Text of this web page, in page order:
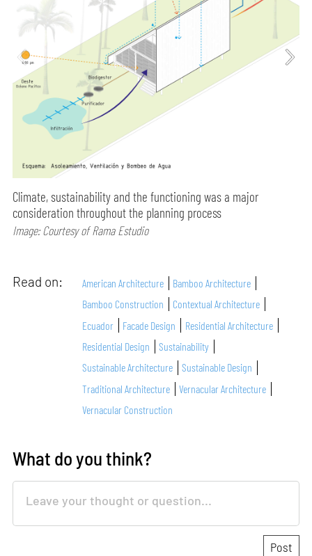
Climate, sustainability and the functioning was a major
consideration throughout the planning process
Image: Courtesy of Rama Estudio
Read on: American Architecture
Bamboo Architecture
Bamboo Construction
Contextual Architecture
Ecuador
Facade Design
Residential Architecture
Residential Design
Sustainability
Sustainable Architecture
Sustainable Design
Traditional Architecture
Vernacular Architecture
Vernacular Construction
What do you think?